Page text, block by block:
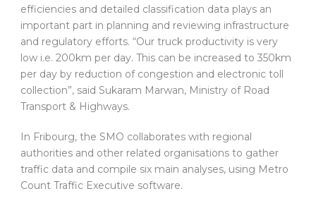
efficiencies and detailed classification data plays an
important part in planning and reviewing infrastructure
and regulatory efforts. “Our truck productivity is very
low i.e. 200km per day. This can be increased to 350km
per day by reduction of congestion and electronic toll
collection”, said Sukaram Marwan, Ministry of Road
Transport & Highways.
In Fribourg, the SMO collaborates with regional
authorities and other related organisations to gather
traffic data and compile six main analyses, using Metro
Count Traffic Executive software.